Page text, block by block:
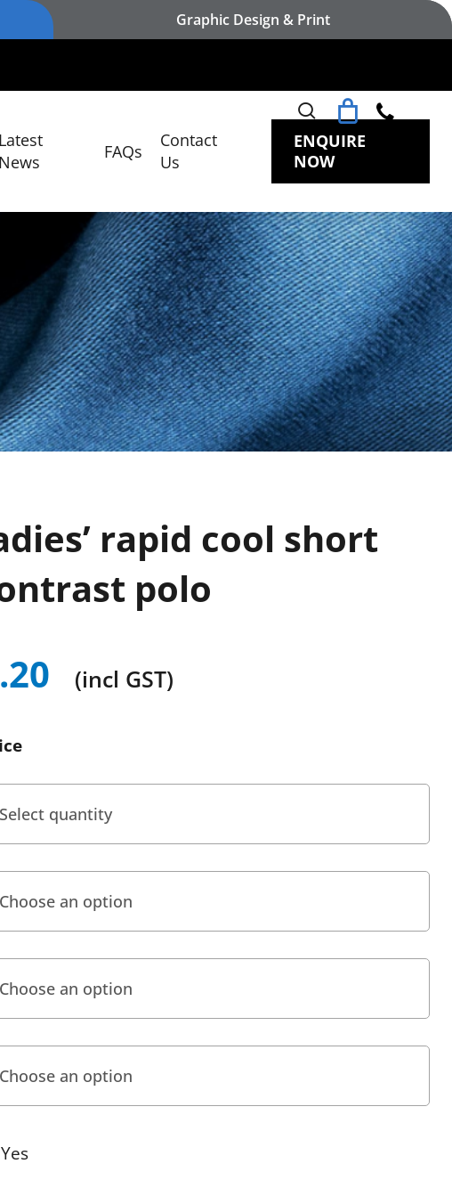
Graphic Design & Print
Latest
News
FAQs
Contact
Us
search
ENQUIRE
NOW
rapid cool short
polo
(incl GST)
Yes